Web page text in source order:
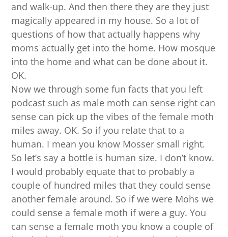
and walk-up. And then there they are they just
magically appeared in my house. So a lot of
questions of how that actually happens why
moms actually get into the home. How mosque
into the home and what can be done about it.
OK.
Now we through some fun facts that you left
podcast such as male moth can sense right can
sense can pick up the vibes of the female moth
miles away. OK. So if you relate that to a
human. I mean you know Mosser small right.
So let’s say a bottle is human size. I don’t know.
I would probably equate that to probably a
couple of hundred miles that they could sense
another female around. So if we were Mohs we
could sense a female moth if were a guy. You
can sense a female moth you know a couple of